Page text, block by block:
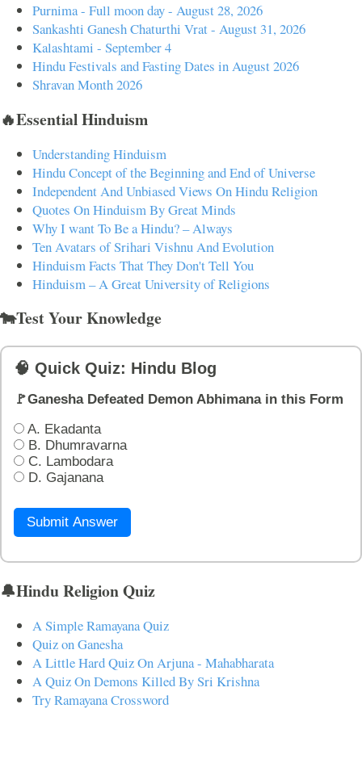
Purnima - Full moon day - August 28, 2026
Sankashti Ganesh Chaturthi Vrat - August 31, 2026
Kalashtami - September 4
Hindu Festivals and Fasting Dates in August 2026
Shravan Month 2026
🔥Essential Hinduism
Understanding Hinduism
Hindu Concept of the Beginning and End of Universe
Independent And Unbiased Views On Hindu Religion
Quotes On Hinduism By Great Minds
Why I want To Be a Hindu? – Always
Ten Avatars of Srihari Vishnu And Evolution
Hinduism Facts That They Don't Tell You
Hinduism – A Great University of Religions
🐄Test Your Knowledge
🧠 Quick Quiz: Hindu Blog
🚩Ganesha Defeated Demon Abhimana in this Form
A. Ekadanta
B. Dhumravarna
C. Lambodara
D. Gajanana
Submit Answer
🔔Hindu Religion Quiz
A Simple Ramayana Quiz
Quiz on Ganesha
A Little Hard Quiz On Arjuna - Mahabharata
A Quiz On Demons Killed By Sri Krishna
Try Ramayana Crossword